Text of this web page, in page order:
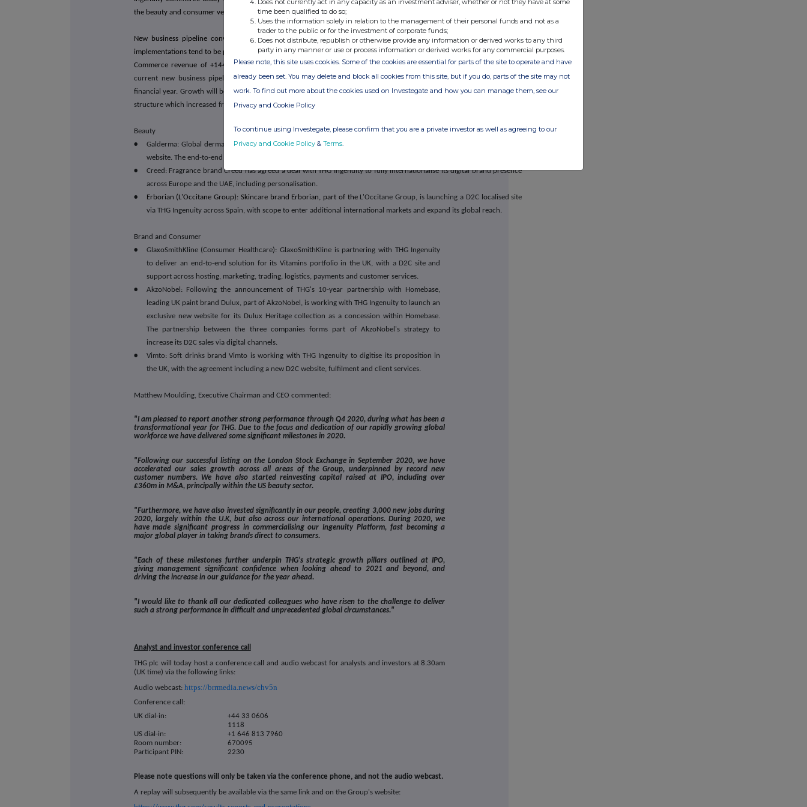
the beauty and consumer verticals.
New business pipeline conversion continued at pace throughout 2020 .Whilst new project
implementations tend to be phased to avoid the peak trading period, the growth rate for Ingenuity
Commerce revenue of +144.0% in Q4,plus the combination of recent contract wins and the
current new business pipeline, provide a great deal of confidence and visibility for the new
financial year. Growth will be supported by the investments made into the Business Development
structure which increased from 5 to 54 employees through the year.
Beauty
•
Galderma: Global dermatology company Galderma has partnered with THG Ingenuity to launch its Acnecide D2C UK
website. The end-to-end contract will include trading, marketing, logistics, customer services and payment solutions.
•
Creed: Fragrance brand Creed has agreed a deal with THG Ingenuity to fully internationalise its digital brand presence
across Europe and the UAE, including personalisation.
•
Erborian (L'Occitane Group): Skincare brand Erborian, part of the L'Occitane Group, is launching a D2C localised site
via THG Ingenuity across Spain, with scope to enter additional international markets and expand its global reach.
Brand and Consumer
•
GlaxoSmithKline (Consumer Healthcare): GlaxoSmithKline is partnering with THG Ingenuity
to deliver an end-to-end solution for its Vitamins portfolio in the UK, with a D2C site and
support across hosting, marketing, trading, logistics, payments and customer services.
•
AkzoNobel: Following the announcement of THG's 10-year partnership with Homebase,
leading UK paint brand Dulux, part of AkzoNobel, is working with THG Ingenuity to launch an
exclusive new website for its Dulux Heritage collection as a concession within Homebase.
The partnership between the three companies forms part of AkzoNobel's strategy to
increase its D2C sales via digital channels.
•
Vimto: Soft drinks brand Vimto is working with THG Ingenuity to digitise its proposition in
the UK, with the agreement including a new D2C website, fulfilment and client services.
Matthew Moulding, Executive Chairman and CEO commented:
"I am pleased to report another strong performance through Q4 2020, during what has been a
transformational year for THG. Due to the focus and dedication of our rapidly growing global
workforce we have delivered some significant milestones in 2020.
"Following our successful listing on the London Stock Exchange in September 2020, we have
accelerated our sales growth across all areas of the Group, underpinned by record new
customer numbers. We have also started reinvesting capital raised at IPO, including over
£360m in M&A, principally within the US beauty sector.
"Furthermore, we have also invested significantly in our people, creating 3,000 new jobs during
2020, largely within the U.K, but also across our international operations. During 2020, we
have made significant progress in commercialising our Ingenuity Platform, fast becoming a
major global player in taking brands direct to consumers.
"Each of these milestones further underpin THG's strategic growth pillars outlined at IPO,
giving management significant confidence when looking ahead to 2021 and beyond, and
driving the increase in our guidance for the year ahead.
"I would like to thank all our dedicated colleagues who have risen to the challenge to deliver
such a strong performance in difficult and unprecedented global circumstances."
Analyst and investor conference call
THG plc will today host a conference call and audio webcast for analysts and investors at 8.30am
(UK time) via the following links:
Audio webcast: https://brrmedia.news/chv5n
Conference call:
UK dial-in:
+44 33 0606
1118
US dial-in:
+1 646 813 7960
Room number:
670095
Participant PIN:
2230
Please note questions will only be taken via the conference phone, and not the audio webcast.
A replay will subsequently be available via the same link and on the Group's website:
time been qualified to do so;
Uses the information solely in relation to the management of their personal funds and not as a
trader to the public or for the investment of corporate funds;
Does not distribute, republish or otherwise provide any information or derived works to any third
party in any manner or use or process information or derived works for any commercial purposes.
Please note, this site uses cookies. Some of the cookies are essential for parts of the site to operate and have
already been set. You may delete and block all cookies from this site, but if you do, parts of the site may not
work. To find out more about the cookies used on Investegate and how you can manage them, see our
Privacy and Cookie Policy
To continue using Investegate, please confirm that you are a private investor as well as agreeing to our
Privacy and Cookie Policy & Terms